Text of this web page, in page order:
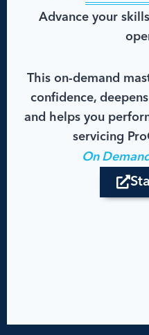
Advance your
This on-demand
confidence,
and helps you
servicing
On